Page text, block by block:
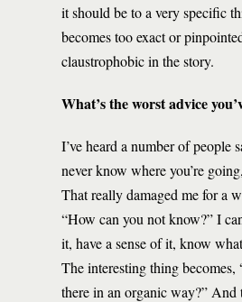
it should be to a very specific
becomes too exact or
claustrophobic in the story.
What’s the worst advice
I’ve heard a number of people
never know where you’re
That really damaged me for a
“How can you not know?” I
it, have a sense of it, know
The interesting thing
there in an organic way?” And